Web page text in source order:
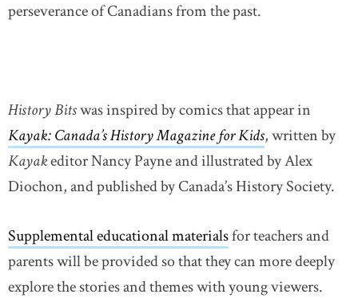
perseverance of Canadians from the past.
History Bitswas inspired by comics that appear in
Kayak: Canada’s History Magazine for Kids, written by
Kayakeditor Nancy Payne and illustrated by Alex
Diochon, and published by Canada’s History Society.
Supplemental educational materialsfor teachers and
parents will be provided so that they can more deeply
explore the stories and themes with young viewers.